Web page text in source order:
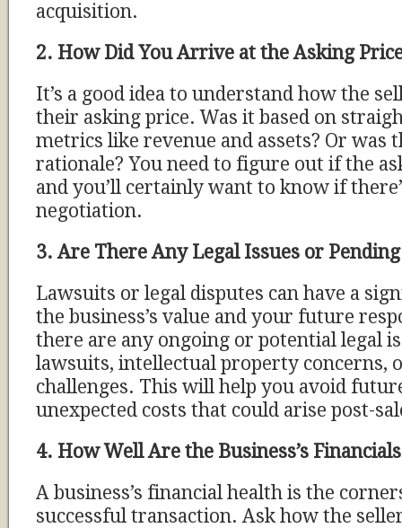
acquisition.
2. How Did You Arrive at the Asking
It’s a good idea to understand how the
their asking price. Was it based on
metrics like revenue and assets? Or was
rationale? You need to figure out if the
and you’ll certainly want to know if
negotiation.
3. Are There Any Legal Issues or
Lawsuits or legal disputes can have a
the business’s value and your future
there are any ongoing or potential legal
lawsuits, intellectual property concerns,
challenges. This will help you avoid
unexpected costs that could arise post-
4. How Well Are the Business’s
A business’s financial health is the
successful transaction. Ask how the